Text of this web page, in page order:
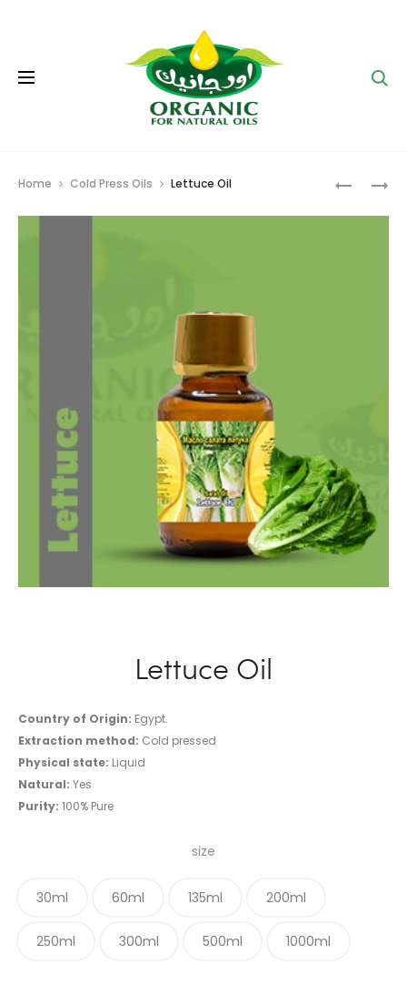
CARROT
Home Cold Press Oils Lettuce Oil
Lettuce Oil
Country of Origin: Egypt.
Extraction method: Cold pressed
Physical state: Liquid
Natural: Yes
Purity: 100% Pure
size
30ml 60ml 135ml 200ml
250ml 300ml 500ml 1000ml